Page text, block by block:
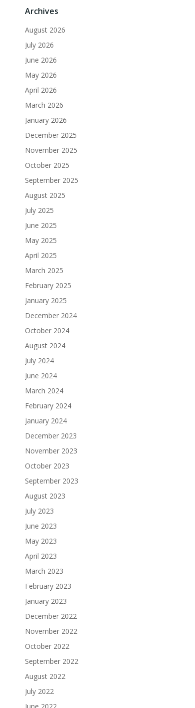
Archives
August 2026
July 2026
June 2026
May 2026
April 2026
March 2026
January 2026
December 2025
November 2025
October 2025
September 2025
August 2025
July 2025
June 2025
May 2025
April 2025
March 2025
February 2025
January 2025
December 2024
October 2024
August 2024
July 2024
June 2024
March 2024
February 2024
January 2024
December 2023
November 2023
October 2023
September 2023
August 2023
July 2023
June 2023
May 2023
April 2023
March 2023
February 2023
January 2023
December 2022
November 2022
October 2022
September 2022
August 2022
July 2022